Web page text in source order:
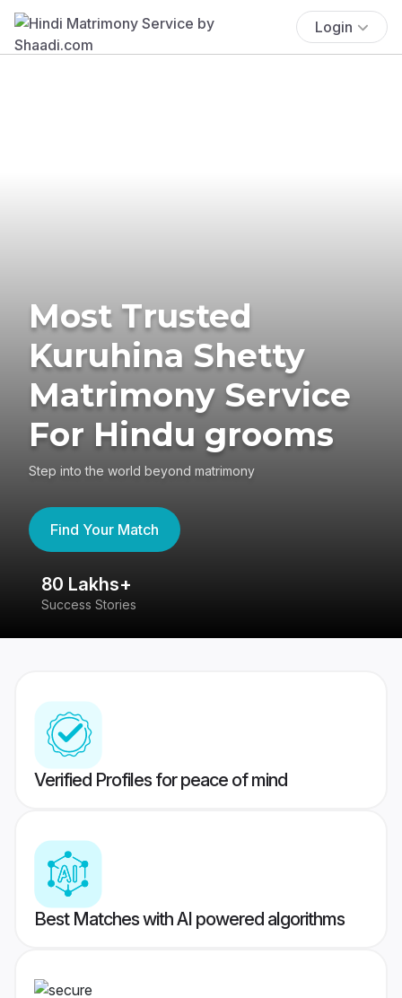
Login
Most Trusted
Kuruhina Shetty
Matrimony Service
For Hindu grooms
Step into the world beyond matrimony
Find Your Match
80 Lakhs+
Success Stories
Verified Profiles for peace of mind
Best Matches with AI powered algorithms